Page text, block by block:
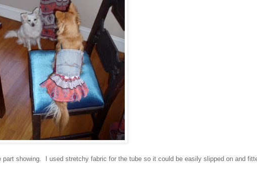
showing. I used stretchy fabric for the tube so it could be easily slipped on and